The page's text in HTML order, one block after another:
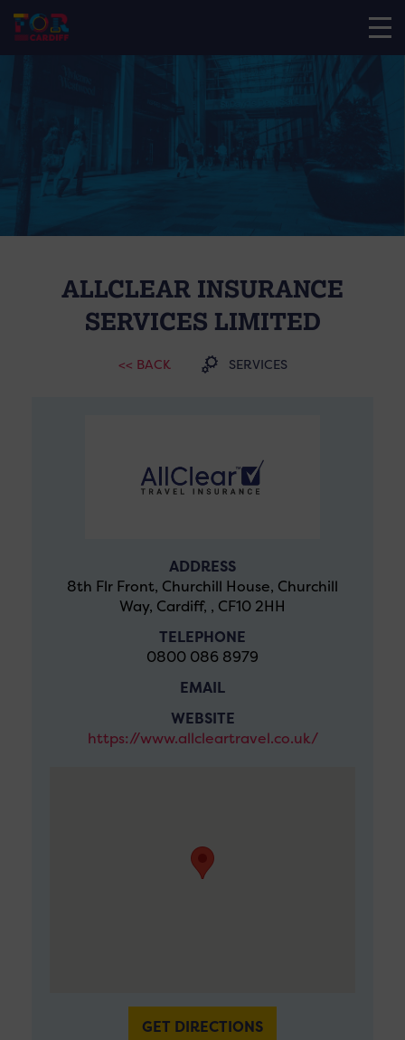
ALLCLEAR INSURANCE
SERVICES LIMITED
<< BACK SERVICES
ADDRESS
8th Flr Front, Churchill House, Churchill
Way, Cardiff, , CF10 2HH
TELEPHONE
0800 086 8979
EMAIL
WEBSITE
https://www.allcleartravel.co.uk/
GET DIRECTIONS